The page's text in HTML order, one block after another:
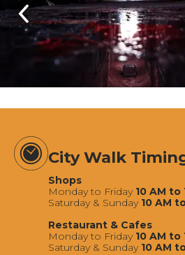
City Walk
Shops
Monday to Friday10 AM to
Saturday & Sunday 10 AM
Restaurant & Cafes
Monday to Friday10 AM to
Saturday & Sunday 10 AM